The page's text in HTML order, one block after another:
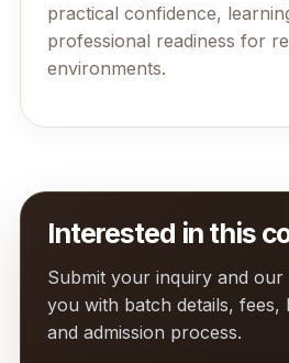
practical confidence,
professional readiness for
environments.
Interested in this
Submit your inquiry and our
you with batch details, fees,
and admission process.